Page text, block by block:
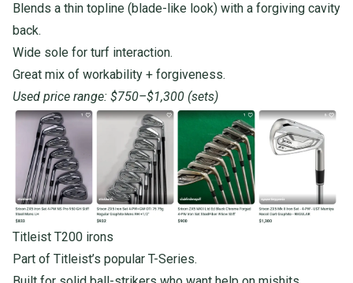
Blends a thin topline (blade-like look) with a forgiving cavity
back.
Wide sole for turf interaction.
Great mix of workability + forgiveness.
Used price range: $750–$1,300 (sets)
Titleist T200 irons
Part of Titleist’s popular T-Series.